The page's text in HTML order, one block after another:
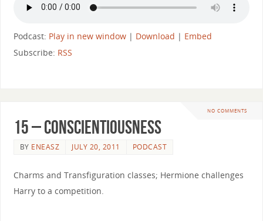
Podcast: Play in new window| Download | Embed
Subscribe: RSS
NO COMMENTS
15 – Conscientiousness
BY ENEASZ JULY 20, 2011 PODCAST
Charms and Transfiguration classes; Hermione challenges
Harry to a competition.